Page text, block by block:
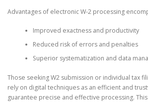
Advantages of electronic W-2 processing
Improved exactness and productivity
Reduced risk of errors and penalties
Superior systematization and data
Those seeking W2 submission or individual tax
rely on digital techniques as an efficient and
guarantee precise and effective processing.